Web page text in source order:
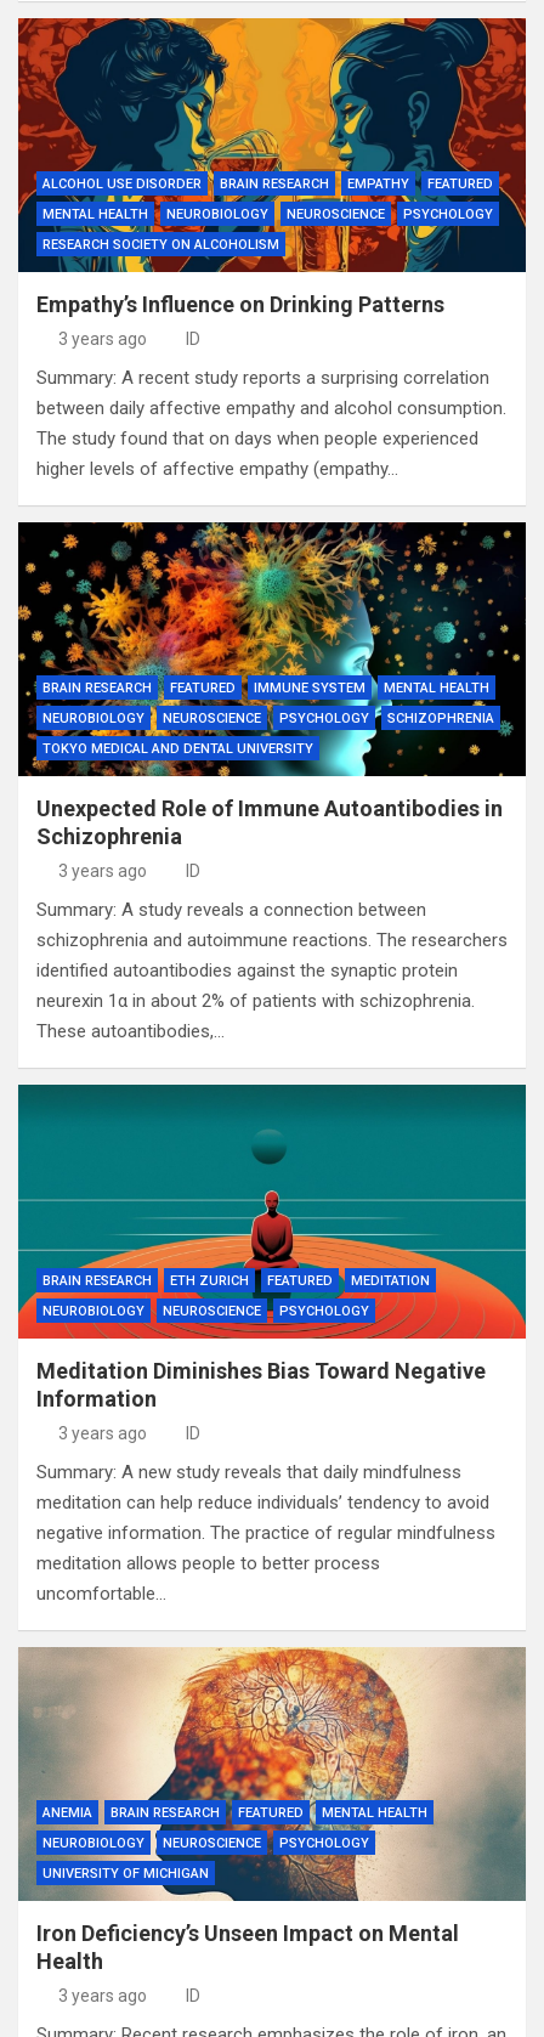
ALCOHOL USE DISORDER BRAIN RESEARCH EMPATHY
FEATURED
MENTAL HEALTH
NEUROBIOLOGY NEUROSCIENCE
PSYCHOLOGY
RESEARCH SOCIETY ON ALCOHOLISM
Empathy’s Influence on Drinking Patterns
3 years ago ID
Summary: A recent study reports a surprising correlation
between daily affective empathy and alcohol consumption.
The study found that on days when people experienced
higher levels of affective empathy (empathy…
BRAIN RESEARCH FEATURED IMMUNE SYSTEM
MENTAL HEALTH
NEUROBIOLOGY
NEUROSCIENCE PSYCHOLOGY
SCHIZOPHRENIA
TOKYO MEDICAL AND DENTAL UNIVERSITY
Unexpected Role of Immune Autoantibodies in
Schizophrenia
3 years ago ID
Summary: A study reveals a connection between
schizophrenia and autoimmune reactions. The researchers
identified autoantibodies against the synaptic protein
neurexin 1α in about 2% of patients with schizophrenia.
These autoantibodies,…
BRAIN RESEARCH ETH ZURICH FEATURED
MEDITATION
NEUROBIOLOGY
NEUROSCIENCE PSYCHOLOGY
Meditation Diminishes Bias Toward Negative
Information
3 years ago ID
Summary: A new study reveals that daily mindfulness
meditation can help reduce individuals’ tendency to avoid
negative information. The practice of regular mindfulness
meditation allows people to better process
uncomfortable…
ANEMIA BRAIN RESEARCH FEATURED
MENTAL HEALTH
NEUROBIOLOGY
NEUROSCIENCE
PSYCHOLOGY
UNIVERSITY OF MICHIGAN
Iron Deficiency’s Unseen Impact on Mental
Health
3 years ago ID